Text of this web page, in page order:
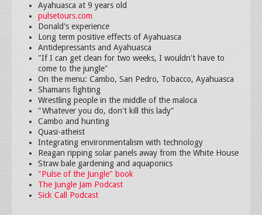
Ayahuasca at 9 years old
pulsetours.com
Donald's experience
Long term positive effects of Ayahuasca
Antidepressants and Ayahuasca
"If I can get clean for two weeks, I wouldn't have to
come to the jungle"
On the menu: Cambo, San Pedro, Tobacco, Ayahuasca
Shamans fighting
Wrestling people in the middle of the maloca
"Whatever you do, don't kill this lady"
Cambo and hunting
Quasi-atheist
Integrating environmentalism with technology
Reagan ripping solar panels away from the White House
Straw bale gardening and aquaponics
"Pulse of the Jungle" book
The Jungle Jam Podcast
Sick Call Podcast